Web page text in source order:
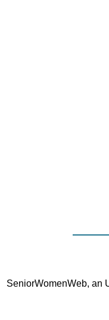
SeniorWomenWeb, an